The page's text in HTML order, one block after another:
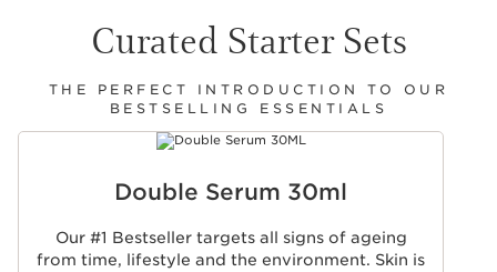
Curated Starter Sets
THE PERFECT INTRODUCTION TO OUR
BESTSELLING ESSENTIALS
Double Serum 30ml
Our #1 Bestseller targets all signs of ageing
from time, lifestyle and the environment. Skin is